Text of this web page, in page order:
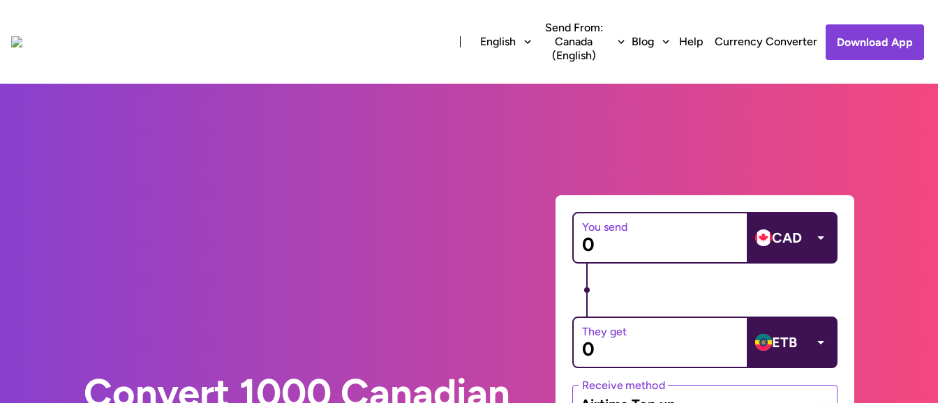
English
Send From:
Canada
(English)
Blog Help Currency Converter Download App
Convert 1000 Canadian
You send
CAD
They get
ETB
Receive method